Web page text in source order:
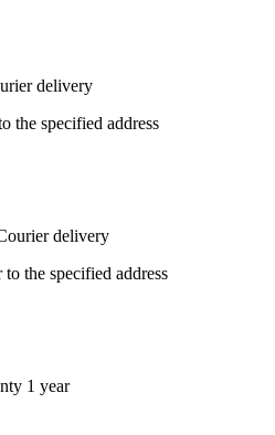
delivery
the specified address
delivery
the specified address
1 year